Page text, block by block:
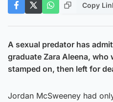
Copy
A sexual predator has
graduate Zara Aleena, who
stamped on, then left for
Jordan McSweeney had